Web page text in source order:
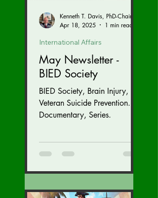
May Newsletter -
BIED Society
BIED Society, Brain Injury,
Veteran Suicide Prevention.
Documentary, Series.
International Affairs
Apr 18, 2025
1 min read